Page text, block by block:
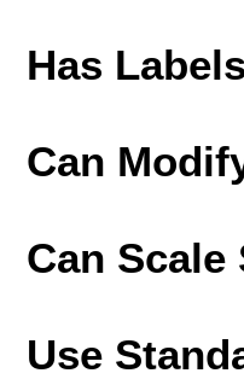
Has
Can
Can Scale
Use